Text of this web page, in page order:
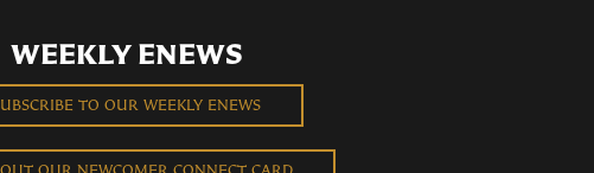
WEEKLY ENEWS
TO OUR WEEKLY ENEWS